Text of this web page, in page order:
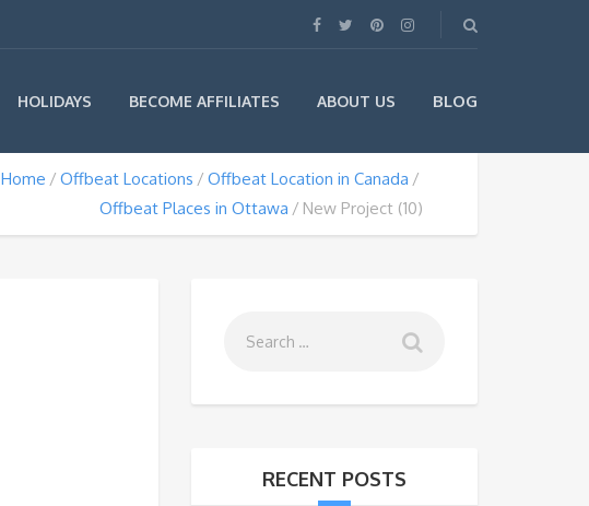
HOLIDAYS BECOME AFFILIATES ABOUT US BLOG
Home Offbeat Locations
Offbeat Location in Canada
Offbeat Places in Ottawa
New Project (10)
RECENT POSTS